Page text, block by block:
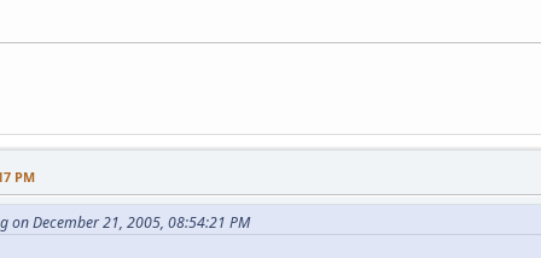
PM
on December 21, 2005, 08:54:21 PM